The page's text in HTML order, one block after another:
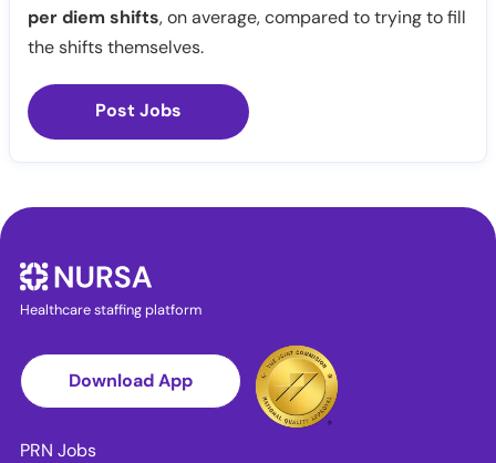
per diem shifts, on average, compared to trying to fill
the shifts themselves.
Post Jobs
Healthcare staffing platform
Download App
PRN Jobs